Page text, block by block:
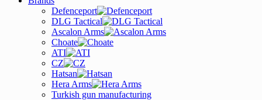
Defenceport
DLG Tactical
Ascalon Arms
Choate
ATI
CZ
Hatsan
Hera Arms
Turkish gun manufacturing